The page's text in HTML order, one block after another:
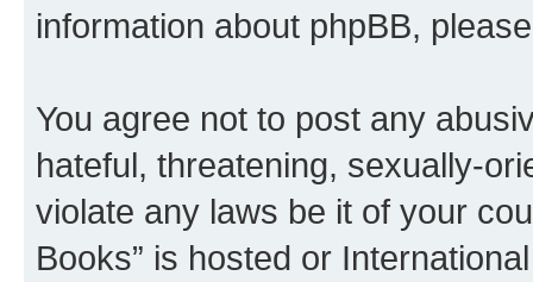
information about phpBB,
You agree not to post any
hateful, threatening, sexually-
violate any laws be it of your
Books” is hosted or